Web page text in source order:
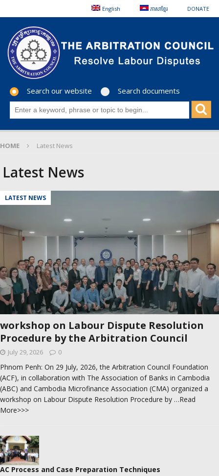
English ភាសាខ្មែរ DONATE
Search our website Search documents
HOME Latest News
Latest News
LATEST NEWS
workshop on Labour Dispute Resolution
Procedure by the Arbitration Council
July 29, 2026 0
Phnom Penh: On 29 July, 2026, the Arbitration Council Foundation
(ACF), in collaboration with The Association of Banks in Cambodia
(ABC) and Cambodia Microfinance Association (CMA) organized a
workshop on Labour Dispute Resolution Procedure by …Read
More>>>
AC Process and Case Preparation Techniques